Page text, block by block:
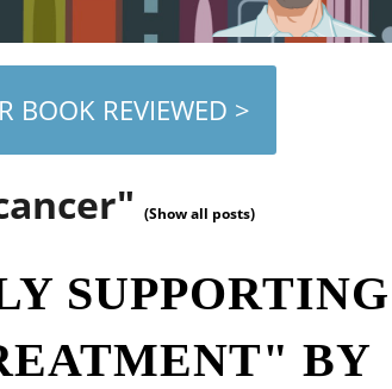
BOOK REVIEWED >
(Show all posts)
SUPPORTING
BY